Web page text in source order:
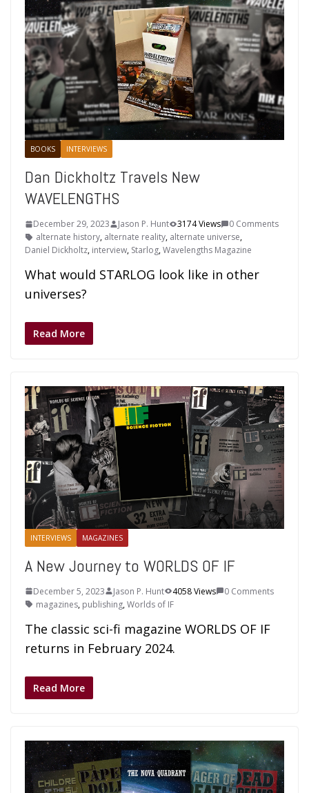
BOOKS INTERVIEWS
Dan Dickholtz Travels New
WAVELENGTHS
December 29, 2023 Jason P. Hunt 3174 Views
0 Comments
alternate history, alternate reality, alternate universe,
Daniel Dickholtz, interview, Starlog,Wavelengths Magazine
What would STARLOG look like in other
universes?
Read More
INTERVIEWS MAGAZINES
A New Journey to WORLDS OF IF
December 5, 2023 Jason P. Hunt 4058 Views
0 Comments
magazines, publishing,Worlds of IF
The classic sci-fi magazine WORLDS OF IF
returns in February 2024.
Read More